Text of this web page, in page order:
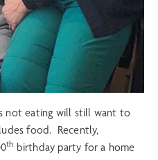
not eating will still want to
food. Recently,
th birthday party for a home